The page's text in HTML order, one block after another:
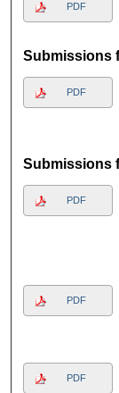
PDF
Submissions
PDF
Submissions
PDF
PDF
PDF